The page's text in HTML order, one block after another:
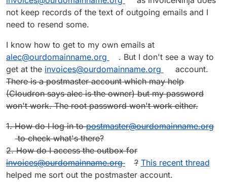
not keep records of the text of outgoing emails and I
need to resend some.
I know how to get to my own emails at
alec@ourdomainname.org
. But I don't see a way to
get at the invoices@ourdomainname.org
account.
There is a postmaster account which may help
(Cloudron says alec is the owner) but my password
won't work. The root password won't work either.
1. How do I log in topostmaster@ourdomainname.org
to check what's there?
2. How do I access the outbox for
invoices@ourdomainname.org
? This recent thread
helped me sort out the postmaster account.